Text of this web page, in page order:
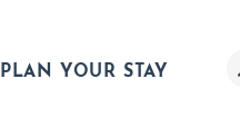
PLAN YOUR STAY